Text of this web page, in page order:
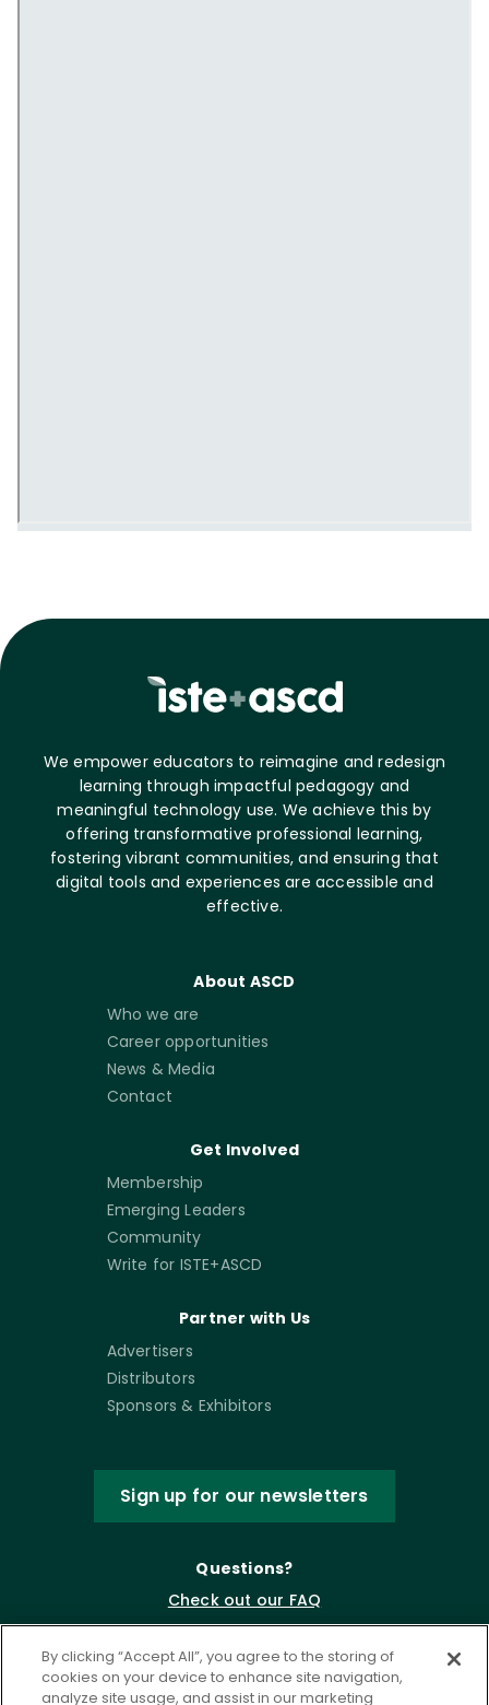
We empower educators to reimagine and redesign
learning through impactful pedagogy and
meaningful technology use. We achieve this by
offering transformative professional learning,
fostering vibrant communities, and ensuring that
digital tools and experiences are accessible and
effective.
About ASCD
Who we are
Career opportunities
News & Media
Contact
Get Involved
Membership
Emerging Leaders
Community
Write for ISTE+ASCD
Partner with Us
Advertisers
Distributors
Sponsors & Exhibitors
Sign up for our newsletters
Questions?
Check out our FAQ
By clicking “Accept All”, you agree to the storing of
cookies on your device to enhance site navigation,
analyze site usage, and assist in our marketing